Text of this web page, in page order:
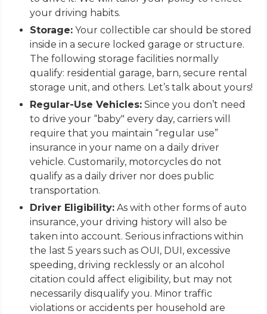
your driving habits.
Storage: Your collectible car should be stored
inside in a secure locked garage or structure.
The following storage facilities normally
qualify: residential garage, barn, secure rental
storage unit, and others. Let’s talk about yours!
Regular-Use Vehicles: Since you don’t need
to drive your “baby" every day, carriers will
require that you maintain “regular use”
insurance in your name on a daily driver
vehicle. Customarily, motorcycles do not
qualify as a daily driver nor does public
transportation.
Driver Eligibility: As with other forms of auto
insurance, your driving history will also be
taken into account. Serious infractions within
the last 5 years such as OUI, DUI, excessive
speeding, driving recklessly or an alcohol
citation could affect eligibility, but may not
necessarily disqualify you. Minor traffic
violations or accidents per household are